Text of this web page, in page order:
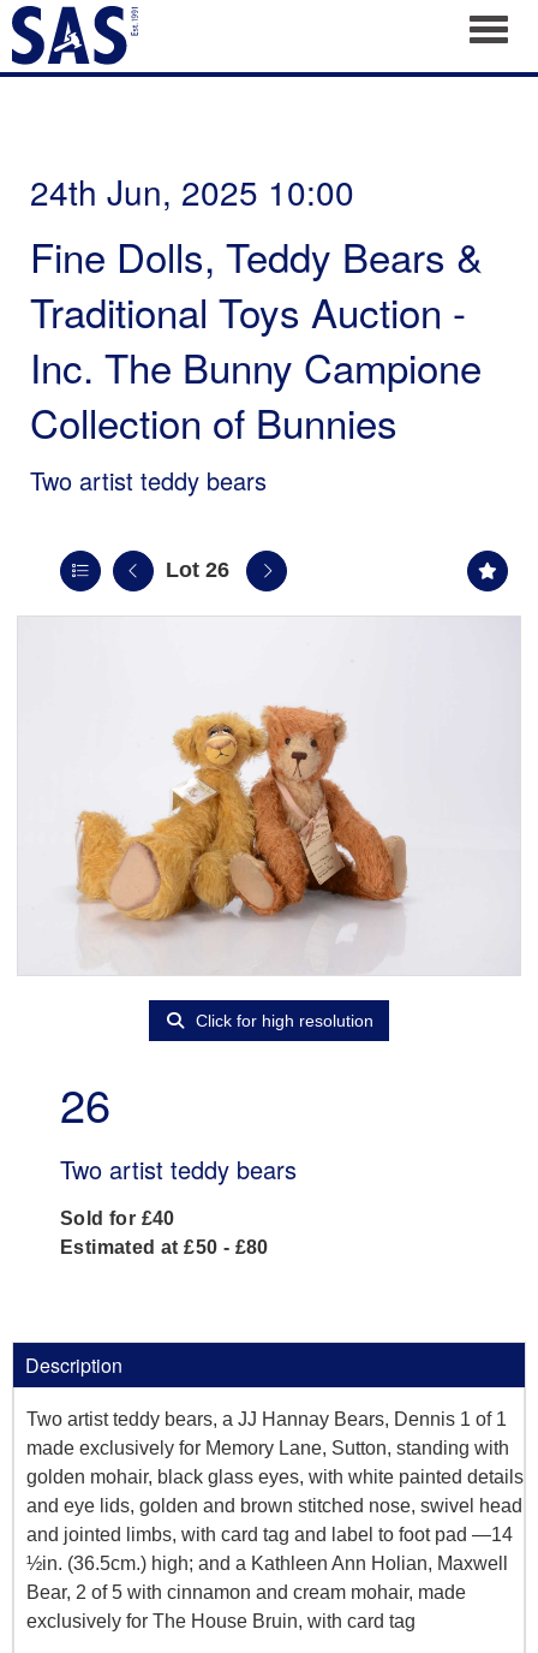
24th Jun, 2025 10:00
Fine Dolls, Teddy Bears &
Traditional Toys Auction -
Inc. The Bunny Campione
Collection of Bunnies
Two artist teddy bears
Lot 26
Click for high resolution
26
Two artist teddy bears
Sold for £40
Estimated at £50 - £80
Description
Two artist teddy bears, a JJ Hannay Bears, Dennis 1 of 1
made exclusively for Memory Lane, Sutton, standing with
golden mohair, black glass eyes, with white painted details
and eye lids, golden and brown stitched nose, swivel head
and jointed limbs, with card tag and label to foot pad —14
½in. (36.5cm.) high; and a Kathleen Ann Holian, Maxwell
Bear, 2 of 5 with cinnamon and cream mohair, made
exclusively for The House Bruin, with card tag